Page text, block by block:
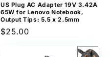
US Plug AC Adapter 19V 3.42A
65W for Lenovo Notebook,
Output Tips: 5.5 x 2.5mm
Regular
$25.00